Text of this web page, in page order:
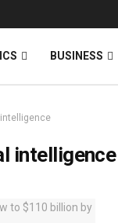
BUSINESS
intelligence